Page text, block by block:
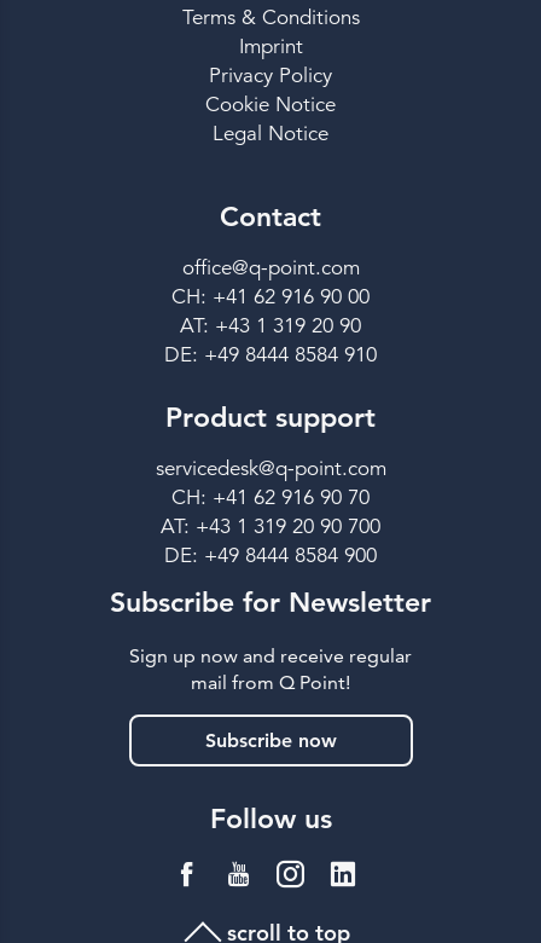
Terms & Conditions
Imprint
Privacy Policy
Cookie Notice
Legal Notice
Contact
office@q-point.com
CH: +41 62 916 90 00
AT: +43 1 319 20 90
DE: +49 8444 8584 910
Product support
servicedesk@q-point.com
CH: +41 62 916 90 70
AT: +43 1 319 20 90 700
DE: +49 8444 8584 900
Subscribe for Newsletter
Sign up now and receive regular
mail from Q Point!
Subscribe now
Follow us
scroll to top